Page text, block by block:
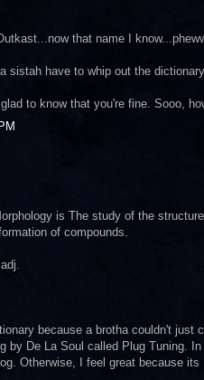
that name I
sistah have to whip out the
to know that you're fine. Sooo,
is The study of the
of compounds.
because a brotha couldn't just
by De La Soul called Plug Tuning.
Otherwise, I feel great because its